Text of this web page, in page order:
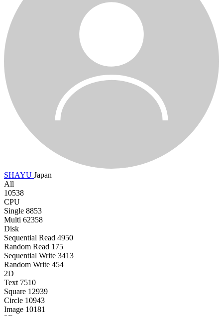
SHAYU Japan
All
10538
CPU
Single 8853
Multi 62358
Disk
Sequential Read 4950
Random Read 175
Sequential Write 3413
Random Write 454
2D
Text 7510
Square 12939
Circle 10943
Image 10181